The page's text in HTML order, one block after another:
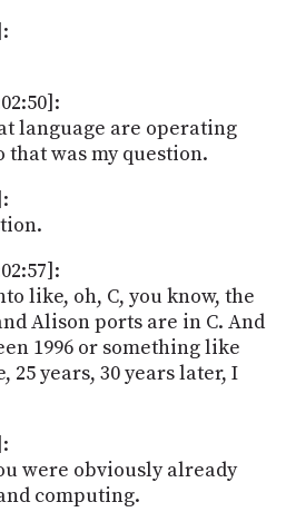
language are operating
that was my question.
like, oh, C, you know, the
Alison ports are in C. And
1996 or something like
25 years, 30 years later, I
were obviously already
computing.